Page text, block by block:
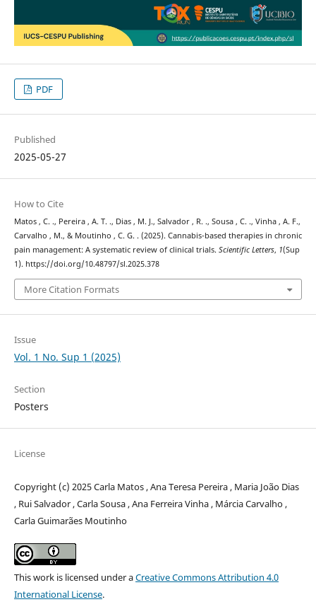
PDF
Published
2025-05-27
How to Cite
Matos , C. ., Pereira , A. T. ., Dias , M. J., Salvador , R. ., Sousa , C. ., Vinha , A. F.,
Carvalho , M., & Moutinho , C. G. . (2025). Cannabis-based therapies in chronic
pain management: A systematic review of clinical trials. Scientific Letters, 1(Sup
1). https://doi.org/10.48797/sl.2025.378
More Citation Formats
Issue
Vol. 1 No. Sup 1 (2025)
Section
Posters
License
Copyright (c) 2025 Carla Matos , Ana Teresa Pereira , Maria João Dias
, Rui Salvador , Carla Sousa , Ana Ferreira Vinha , Márcia Carvalho ,
Carla Guimarães Moutinho
This work is licensed under aCreative Commons Attribution 4.0
International License.